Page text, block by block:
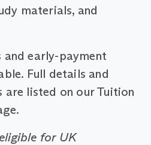
materials, and
and early-payment
Full details and
are listed on our Tuition
for UK